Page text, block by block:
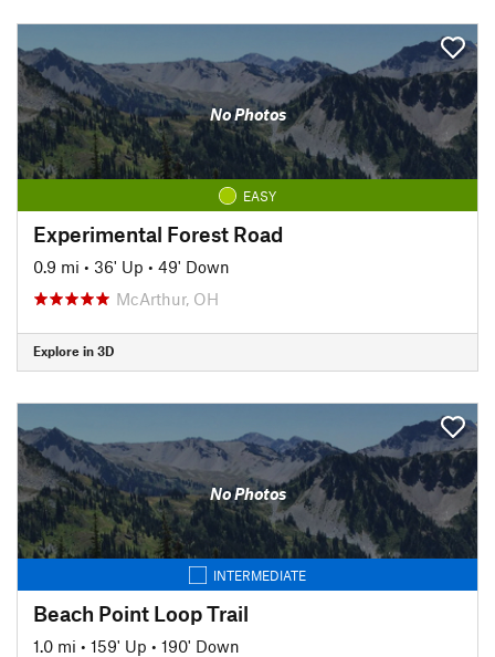
No Photos
EASY
Experimental Forest Road
0.9 mi • 36' Up • 49' Down
McArthur, OH
Explore in 3D
No Photos
INTERMEDIATE
Beach Point Loop Trail
1.0 mi • 159' Up • 190' Down